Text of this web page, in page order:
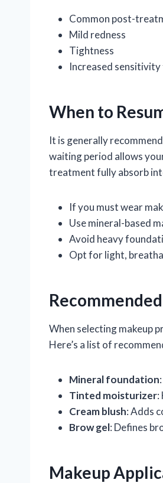
Common post-
Mild redness
Tightness
Increased
When to
It is generally
waiting period allows
treatment fully absorb
If you must wear
Use mineral-based
Avoid heavy
Opt for light,
When selecting makeup
Here’s a list of
Mineral foundation
Tinted moisturizer:
Cream blush: Adds
Brow gel: Defines
Makeup